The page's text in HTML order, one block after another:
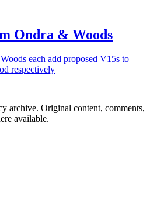
Ondra & Woods
each add proposed V15s to
respectively
archive. Original content, comments,
available.